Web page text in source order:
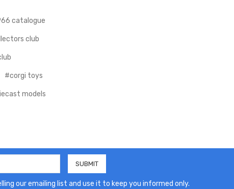
catalogue
club
#corgi toys
models
our emailing list and use it to keep you informed only.